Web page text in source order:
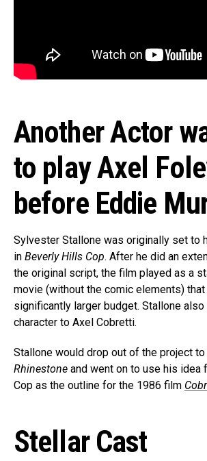
Another Actor
to play Axel
before Eddie
Sylvester Stallone was originally set to
in Beverly Hills Cop. After he did an
the original script, the film played as a
movie (without the comic elements)
significantly larger budget. Stallone
character to Axel Cobretti.
Stallone would drop out of the project
Rhinestone and went on to use his idea
Cop as the outline for the 1986 film
Stellar Cast